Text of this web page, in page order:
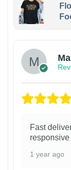
Fast
responsive
1 year ago